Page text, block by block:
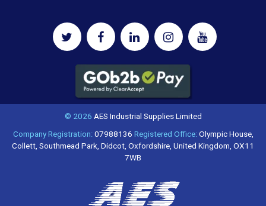
© 2026 AES Industrial Supplies Limited
Company Registration:07988136 Registered Office:Olympic House,
Collett, Southmead Park, Didcot, Oxfordshire, United Kingdom, OX11
7WB